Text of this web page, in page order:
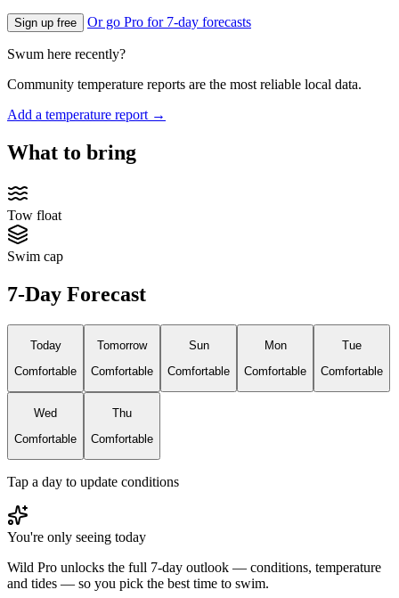
Sign up free Or go Pro for 7-day forecasts
Swum here recently?
Community temperature reports are the most reliable local data.
Add a temperature report →
What to bring
Tow float
Swim cap
7-Day Forecast
Today
Comfortable
Tomorrow
Comfortable
Sun
Comfortable
Mon
Comfortable
Tue
Comfortable
Wed
Comfortable
Thu
Comfortable
Tap a day to update conditions
You're only seeing today
Wild Pro unlocks the full 7-day outlook — conditions, temperature
and tides — so you pick the best time to swim.